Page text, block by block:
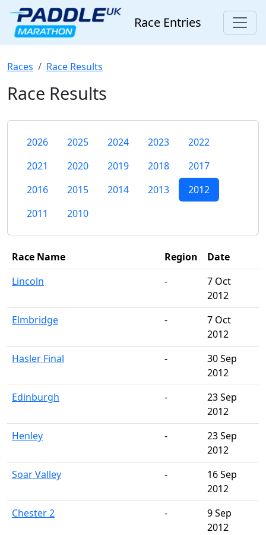
Race Entries
Races Race Results
Race Results
2026 2025 2024 2023
2022
2021
2020 2019 2018
2017
2016
2015 2014 2013
2012
2011
2010
Race Name Region
Date
Lincoln
-
7 Oct
2012
Elmbridge
-
7 Oct
2012
Hasler Final
-
30 Sep
2012
Edinburgh
-
23 Sep
2012
Henley
-
23 Sep
2012
Soar Valley
-
16 Sep
2012
Chester 2
-
9 Sep
2012